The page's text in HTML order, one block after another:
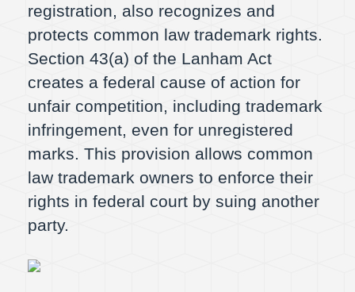
registration, also recognizes and
protects common law trademark rights.
Section 43(a) of the Lanham Act
creates a federal cause of action for
unfair competition, including trademark
infringement, even for unregistered
marks. This provision allows common
law trademark owners to enforce their
rights in federal court by suing another
party.